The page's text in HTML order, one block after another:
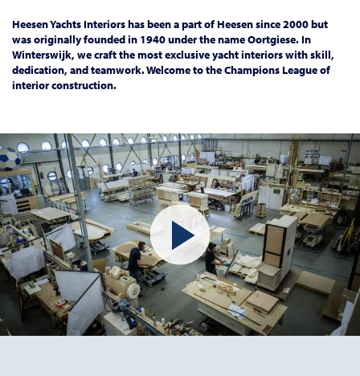
Heesen Yachts Interiors has been a part of Heesen since 2000 but
was originally founded in 1940 under the name Oortgiese. In
Winterswijk, we craft the most exclusive yacht interiors with skill,
dedication, and teamwork. Welcome to the Champions League of
interior construction.